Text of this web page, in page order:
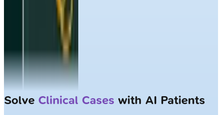
Solve Clinical Cases with AI Patients